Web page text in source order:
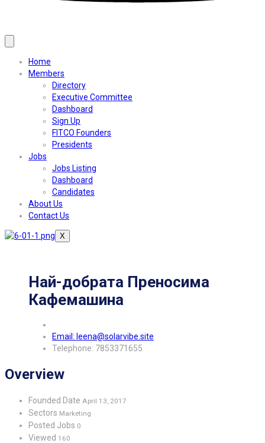
Home
Members
Directory
Executive Committee
Dashboard
Sign Up
FITCO Founders
Presidents
Jobs
Jobs Listing
Dashboard
Candidates
About Us
Contact Us
X
Най-добрата Преносима
Кафемашина
Email: leena@solarvibe.site
Telephone: 7853371655
Overview
Founded Date April 13, 2017
Sectors Marketing
Posted Jobs 0
Viewed 160